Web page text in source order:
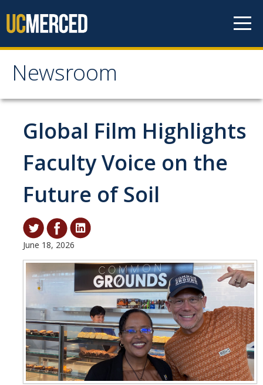
Newsroom
Newsroom
All News
Academic Distinction
Campus Life
Community
Research Excellence
Staff & Faculty News
Student & Alumni Success
Yosemite
En Español
Research
Global Film Highlights
Faculty Voice on the
Future of Soil
June 18, 2026